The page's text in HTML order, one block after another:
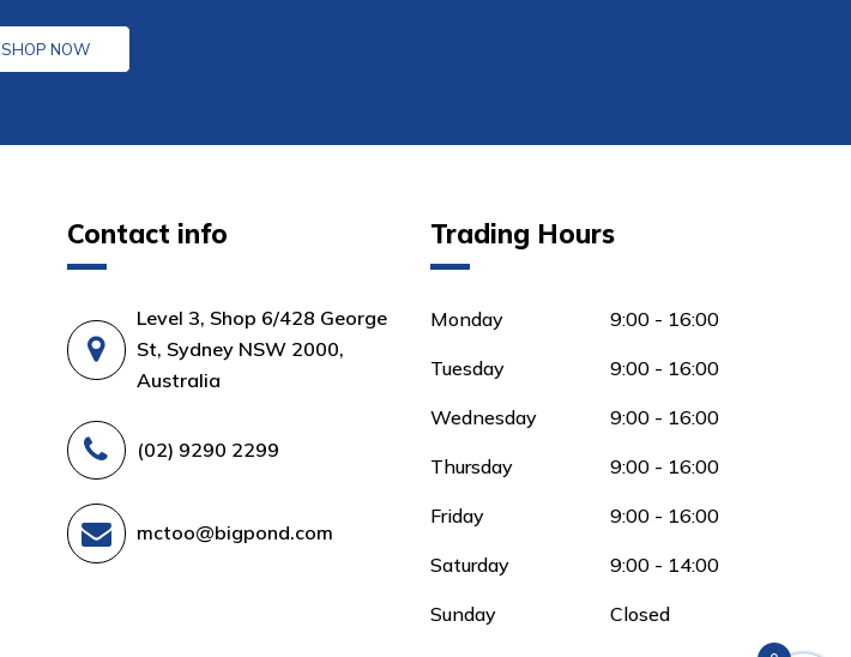
SHOP NOW
Contact info
Level 3, Shop 6/428 George
St, Sydney NSW 2000,
Australia
(02) 9290 2299
mctoo@bigpond.com
Trading Hours
Monday 9:00 - 16:00
Tuesday 9:00 - 16:00
Wednesday 9:00 - 16:00
Thursday 9:00 - 16:00
Friday 9:00 - 16:00
Saturday 9:00 - 14:00
Sunday Closed